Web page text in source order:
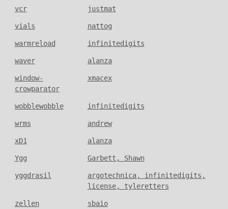
vcr justmat
vials nattog
warmreload infinitedigits
waver alanza
window-
crowparator
xmacex
wobblewobble infinitedigits
wrms andrew
xD1 alanza
Ygg Garbett, Shawn
yggdrasil
argotechnica, infinitedigits,
license, tyleretters
zellen sbaio